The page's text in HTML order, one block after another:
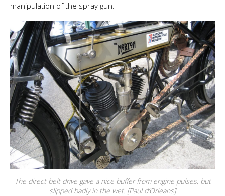
manipulation of the spray gun.
The direct belt drive gave a nice buffer from engine pulses, but
slipped badly in the wet. [Paul d’Orleans]